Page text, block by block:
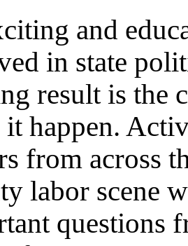
and
in state
result is the
it happen.
from across
labor scene
questions